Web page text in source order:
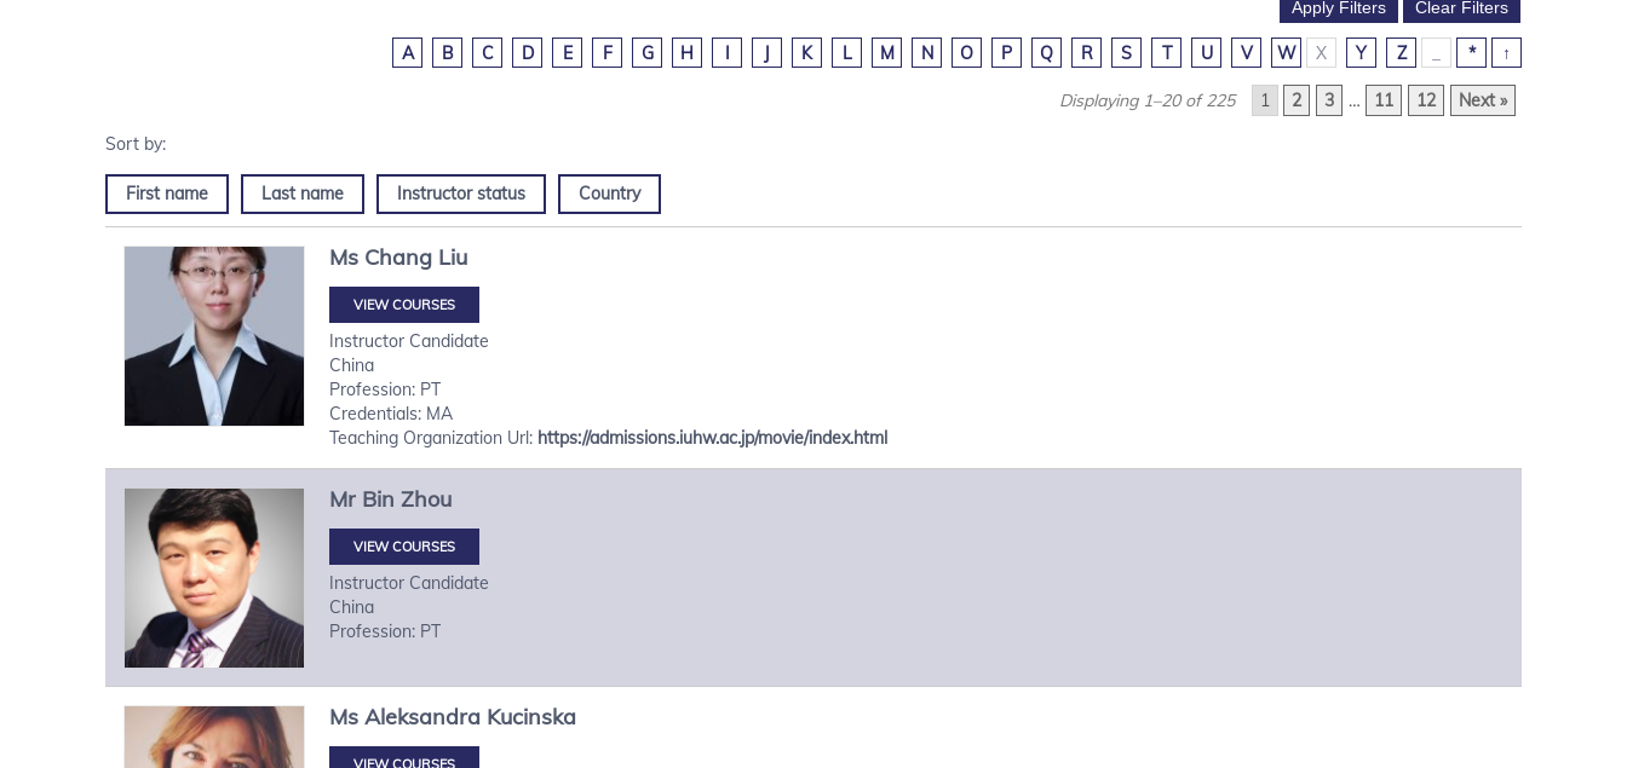
A B C D E F G H I J K L M N O P Q R S T U V W X Y Z * ↑
Displaying 1–20 of 225 1 2 3 … 11 12 Next »
First name Last name Instructor status Country
Ms Chang Liu
VIEW COURSES
Instructor Candidate
China
Profession: PT
Credentials: MA
Teaching Organization Url: https://admissions.iuhw.ac.jp/movie/index.html
Mr Bin Zhou
VIEW COURSES
Instructor Candidate
China
Profession: PT
Ms Aleksandra Kucinska
VIEW COURSES